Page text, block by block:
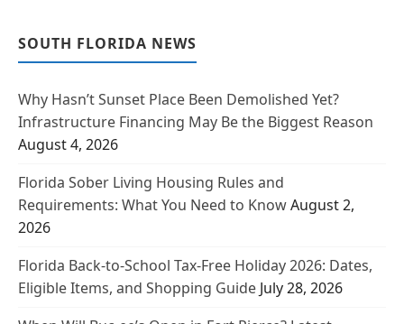
SOUTH FLORIDA NEWS
Why Hasn’t Sunset Place Been Demolished Yet?
Infrastructure Financing May Be the Biggest Reason
August 4, 2026
Florida Sober Living Housing Rules and
Requirements: What You Need to KnowAugust 2,
2026
Florida Back-to-School Tax-Free Holiday 2026: Dates,
Eligible Items, and Shopping Guide July 28, 2026